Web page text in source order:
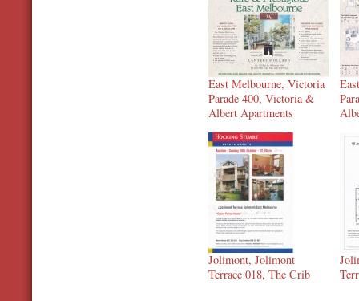
East Melbourne, Victoria
Parade 400, Victoria &
Albert Apartments
Jolimont, Jolimont
Terrace 018, The Crib